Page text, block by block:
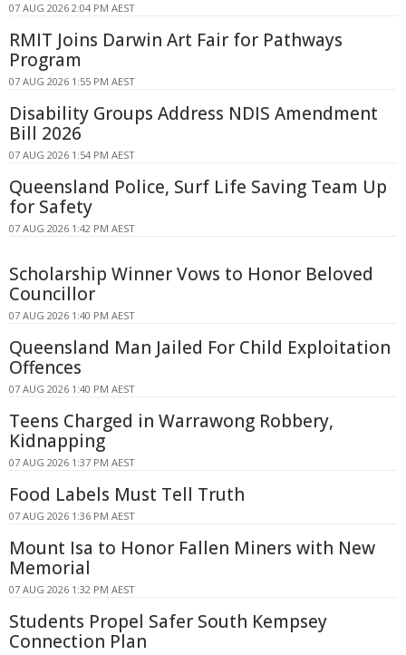
07 AUG 2026 2:04 PM AEST
RMIT Joins Darwin Art Fair for Pathways
Program
07 AUG 2026 1:55 PM AEST
Disability Groups Address NDIS Amendment
Bill 2026
07 AUG 2026 1:54 PM AEST
Queensland Police, Surf Life Saving Team Up
for Safety
07 AUG 2026 1:42 PM AEST
Scholarship Winner Vows to Honor Beloved
Councillor
07 AUG 2026 1:40 PM AEST
Queensland Man Jailed For Child Exploitation
Offences
07 AUG 2026 1:40 PM AEST
Teens Charged in Warrawong Robbery,
Kidnapping
07 AUG 2026 1:37 PM AEST
Food Labels Must Tell Truth
07 AUG 2026 1:36 PM AEST
Mount Isa to Honor Fallen Miners with New
Memorial
07 AUG 2026 1:32 PM AEST
Students Propel Safer South Kempsey
Connection Plan